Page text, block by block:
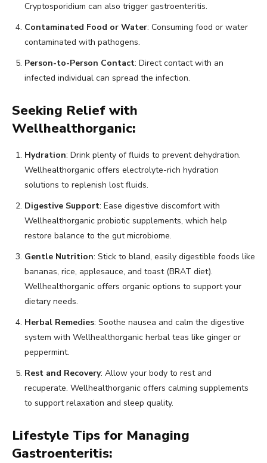
Cryptosporidium can also trigger gastroenteritis.
Contaminated Food or Water: Consuming food or water
contaminated with pathogens.
Person-to-Person Contact: Direct contact with an
infected individual can spread the infection.
Seeking Relief with
Wellhealthorganic:
Hydration: Drink plenty of fluids to prevent dehydration.
Wellhealthorganic offers electrolyte-rich hydration
solutions to replenish lost fluids.
Digestive Support: Ease digestive discomfort with
Wellhealthorganic probiotic supplements, which help
restore balance to the gut microbiome.
Gentle Nutrition: Stick to bland, easily digestible foods like
bananas, rice, applesauce, and toast (BRAT diet).
Wellhealthorganic offers organic options to support your
dietary needs.
Herbal Remedies: Soothe nausea and calm the digestive
system with Wellhealthorganic herbal teas like ginger or
peppermint.
Rest and Recovery: Allow your body to rest and
recuperate. Wellhealthorganic offers calming supplements
to support relaxation and sleep quality.
Lifestyle Tips for Managing
Gastroenteritis: